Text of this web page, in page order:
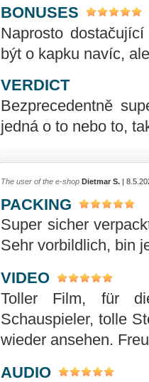
BONUSES
Naprosto
být o kapku navíc,
VERDICT
Bezprecedentně
jedná o to nebo to,
The user of the e-shop Dietmar S. |
PACKING
Super sicher
Sehr vorbildlich, bin
VIDEO
Toller Film, für
Schauspieler, tolle
wieder ansehen.
AUDIO